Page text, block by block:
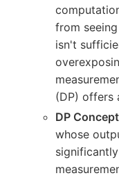
from
isn't
(DP) offers
DP Concept
whose